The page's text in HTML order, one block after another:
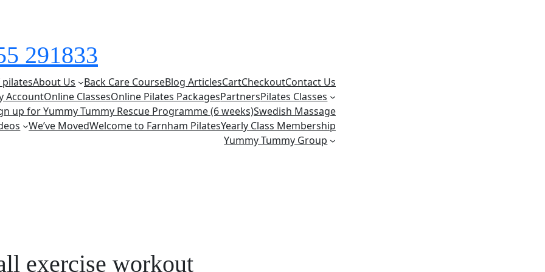
291833
pilatesAbout Us Back Care CourseBlog ArticlesCartCheckoutContact Us
AccountOnline ClassesOnline Pilates PackagesPartnersPilates Classes
up for Yummy Tummy Rescue Programme (6 weeks)Swedish Massage
We’ve MovedWelcome to Farnham PilatesYearly Class Membership
Yummy Tummy Group
exercise workout